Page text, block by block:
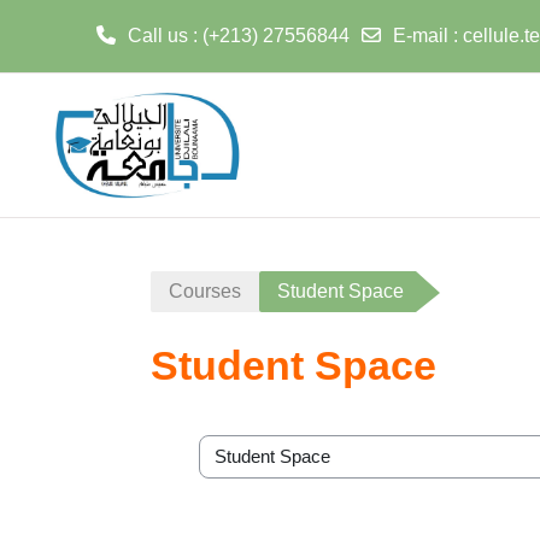
Call us : (+213) 27556844 E-mail :
Courses Student Space
Student Space
Course categories